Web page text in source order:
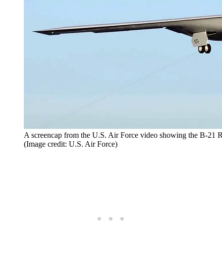
A screencap from the U.S. Air Force video showing the B-21
(Image credit: U.S. Air Force)